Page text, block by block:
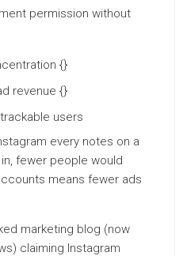
permission without
{}
revenue {}
users
every notes on a
fewer people would
means fewer ads
marketing blog (now
claiming Instagram